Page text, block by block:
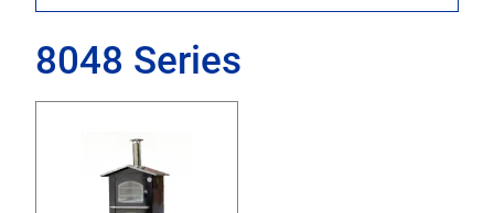
8048 Series